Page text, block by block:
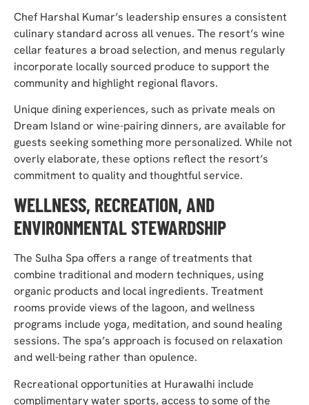
Chef Harshal Kumar’s leadership ensures a consistent
culinary standard across all venues. The resort’s wine
cellar features a broad selection, and menus regularly
incorporate locally sourced produce to support the
community and highlight regional flavors.
Unique dining experiences, such as private meals on
Dream Island or wine-pairing dinners, are available for
guests seeking something more personalized. While not
overly elaborate, these options reflect the resort’s
commitment to quality and thoughtful service.
WELLNESS, RECREATION, AND
ENVIRONMENTAL STEWARDSHIP
The Sulha Spa offers a range of treatments that
combine traditional and modern techniques, using
organic products and local ingredients. Treatment
rooms provide views of the lagoon, and wellness
programs include yoga, meditation, and sound healing
sessions. The spa’s approach is focused on relaxation
and well-being rather than opulence.
Recreational opportunities at Hurawalhi include
complimentary water sports, access to some of the